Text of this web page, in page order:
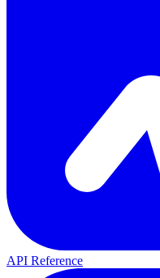
API Reference